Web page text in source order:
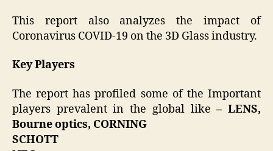
This report also analyzes the impact of
Coronavirus COVID-19 on the 3D Glass industry.
Key Players
The report has profiled some of the Important
players prevalent in the global like – LENS,
Bourne optics, CORNING
SCHOTT